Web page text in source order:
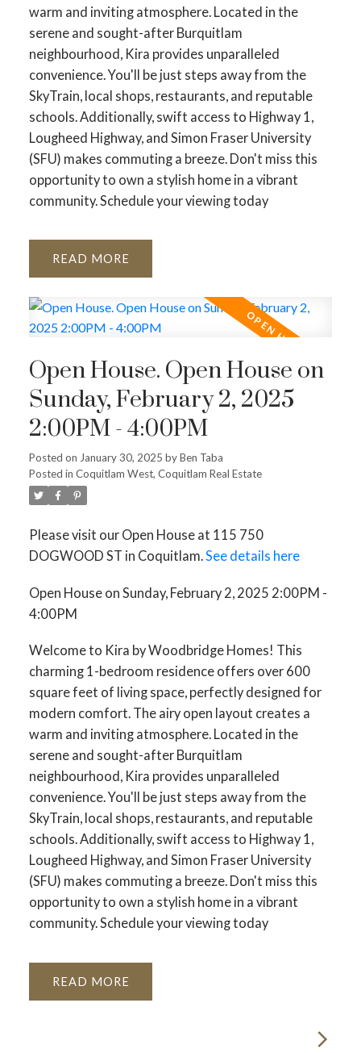
warm and inviting atmosphere. Located in the
serene and sought-after Burquitlam
neighbourhood, Kira provides unparalleled
convenience. You'll be just steps away from the
SkyTrain, local shops, restaurants, and reputable
schools. Additionally, swift access to Highway 1,
Lougheed Highway, and Simon Fraser University
(SFU) makes commuting a breeze. Don't miss this
opportunity to own a stylish home in a vibrant
community. Schedule your viewing today
READ
Open House. Open House on
Sunday, February 2, 2025
2:00PM - 4:00PM
Posted on January 30, 2025 byBen Taba
Posted in Coquitlam West, Coquitlam Real Estate
Please visit our Open House at 115 750
DOGWOOD ST in Coquitlam.See details here
Open House on Sunday, February 2, 2025 2:00PM -
4:00PM
Welcome to Kira by Woodbridge Homes! This
charming 1-bedroom residence offers over 600
square feet of living space, perfectly designed for
modern comfort. The airy open layout creates a
warm and inviting atmosphere. Located in the
serene and sought-after Burquitlam
neighbourhood, Kira provides unparalleled
convenience. You'll be just steps away from the
SkyTrain, local shops, restaurants, and reputable
schools. Additionally, swift access to Highway 1,
Lougheed Highway, and Simon Fraser University
(SFU) makes commuting a breeze. Don't miss this
opportunity to own a stylish home in a vibrant
community. Schedule your viewing today
READ